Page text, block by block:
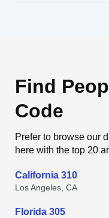
Find
Code
Prefer to browse our
here with the top 20
California 310
Los Angeles, CA
Florida 305